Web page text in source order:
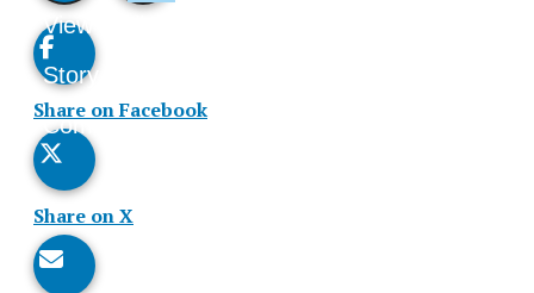
View
Story
Comments
Story
Share on Facebook
Share on X